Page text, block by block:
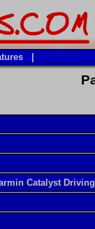
Catalyst